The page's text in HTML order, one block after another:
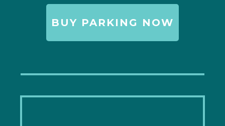
BUY PARKING NOW